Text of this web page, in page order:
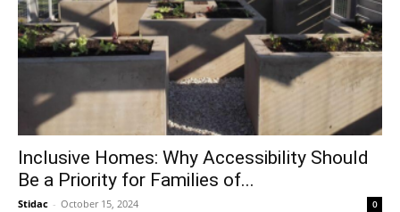
Inclusive Homes: Why Accessibility Should
Be a Priority for Families of...
Stidac - October 15, 2024 0